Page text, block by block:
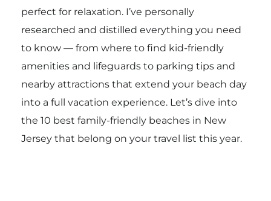
perfect for relaxation. I’ve personally
researched and distilled everything you need
to know — from where to find kid-friendly
amenities and lifeguards to parking tips and
nearby attractions that extend your beach day
into a full vacation experience. Let’s dive into
the 10 best family-friendly beaches in New
Jersey that belong on your travel list this year.